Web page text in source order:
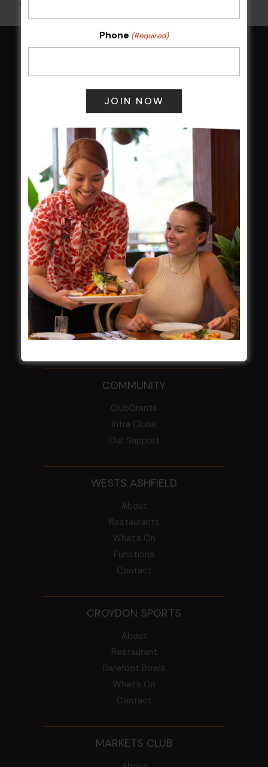
LATEST NEWS
Central Coast Mariners women to take the
field
Harjas Singh honoured as 2026 Magpie
Award winner
HBG Annual Report 2025
Election Notice for AGM
NOTICE OF ANNUAL GENERAL MEETING
2026
From the Newsroom
Constitution
Careers
By-Laws
Whistleblowers Policy
COMMUNITY
ClubGrants
Intra Clubs
Our Support
WESTS ASHFIELD
About
Restaurants
What’s On
Functions
Contact
CROYDON SPORTS
About
Restaurant
Barefoot Bowls
What’s On
Contact
MARKETS CLUB
Phone (Required)